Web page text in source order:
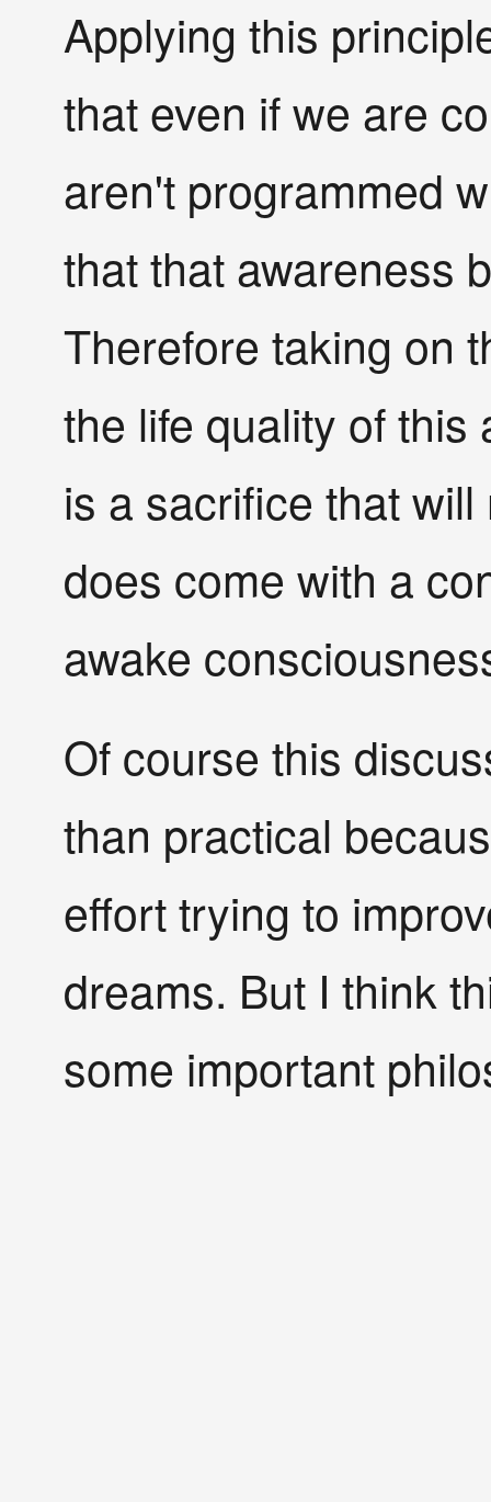
Applying this
that even if we are
aren't programmed
that that awareness
Therefore taking on
the life quality of
is a sacrifice that
does come with a
awake
Of course this
than practical
effort trying to
dreams. But I think
some important